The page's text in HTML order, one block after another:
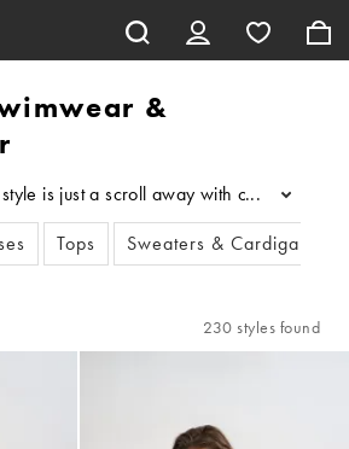
&
is just a scroll away with our
...
Tops Sweaters & Cardigans
230 styles found